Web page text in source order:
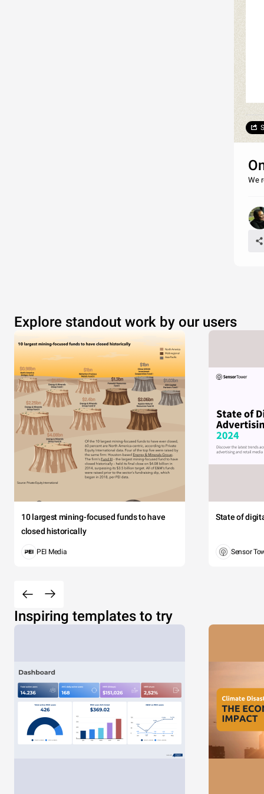
We
Explore standout work by our users
10 largest mining-focused funds to have
closed historically
PEI Media
State of
Sensor
Inspiring templates to try